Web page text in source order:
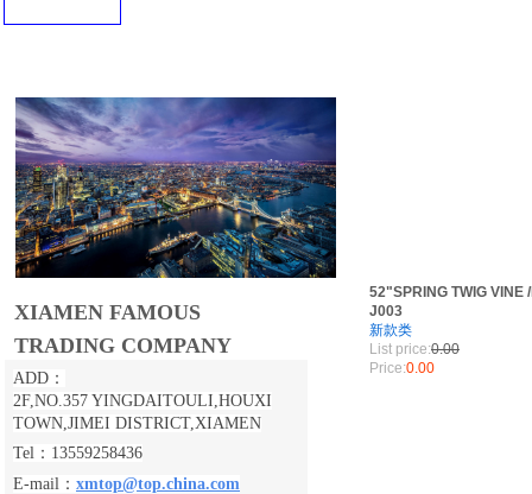
52"SPRING TWIG VINE
J003
新款类
List price:0.00
Price:0.00
XIAMEN FAMOUS
TRADING COMPANY
ADD：
2F,NO.357 YINGDAITOULI,HOUXI
TOWN,JIMEI DISTRICT,XIAMEN
Tel：13559258436
E-mail： xmtop@top.china.com